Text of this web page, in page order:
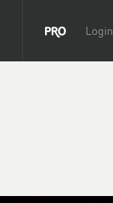
Login